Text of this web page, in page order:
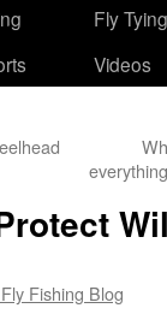
Fly Tying
Videos
Fishing Blog